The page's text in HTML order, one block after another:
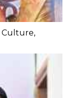
Culture,